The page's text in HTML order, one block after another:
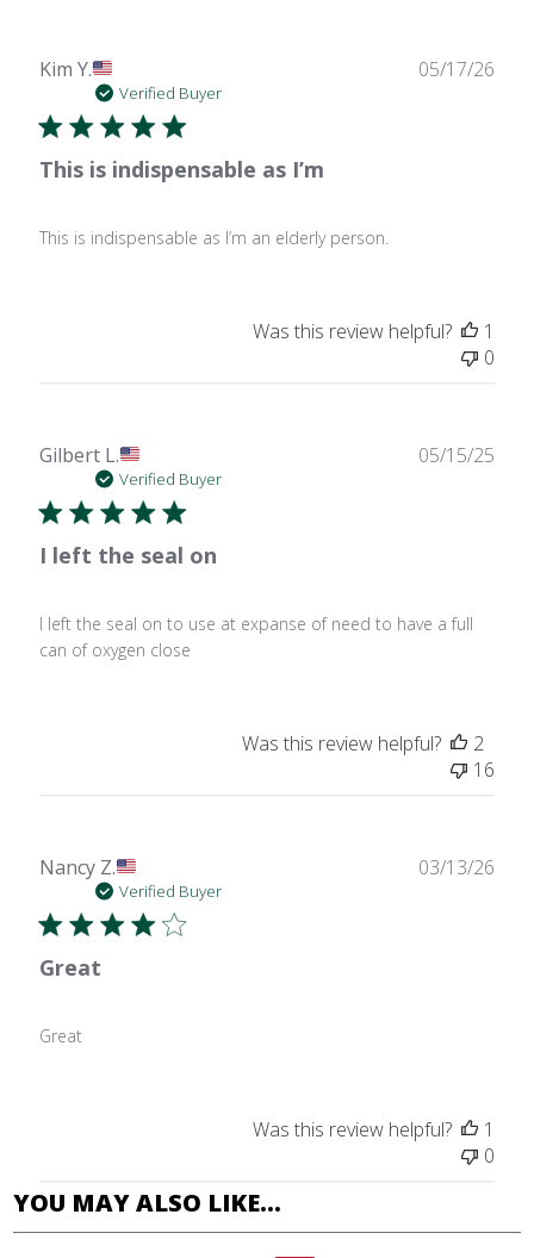
Kim Y.
Verified Buyer
This is indispensable as I’m
This is indispensable as I’m an elderly person.
05/17/26
Was this review helpful?
1
0
Gilbert L.
Verified Buyer
I left the seal on
I left the seal on to use at expanse of need to have a full
can of oxygen close
05/15/25
Was this review helpful?
2
16
Nancy Z.
Verified Buyer
Great
Great
03/13/26
Was this review helpful?
1
0
YOU MAY ALSO LIKE…